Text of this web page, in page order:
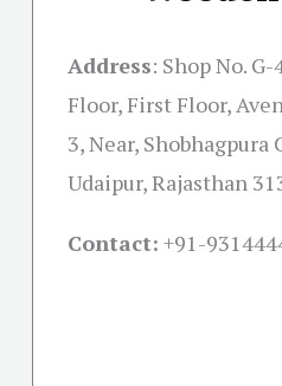
Address: Shop No. G-
Floor, First Floor,
3, Near, Shobhagpura
Udaipur, Rajasthan
Contact: +91-